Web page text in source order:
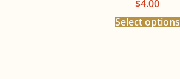
$4.00
Select options